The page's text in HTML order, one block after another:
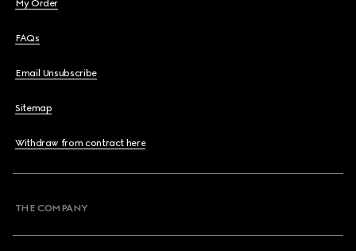
My Order
FAQs
Email Unsubscribe
Sitemap
Withdraw from contract here
THE COMPANY